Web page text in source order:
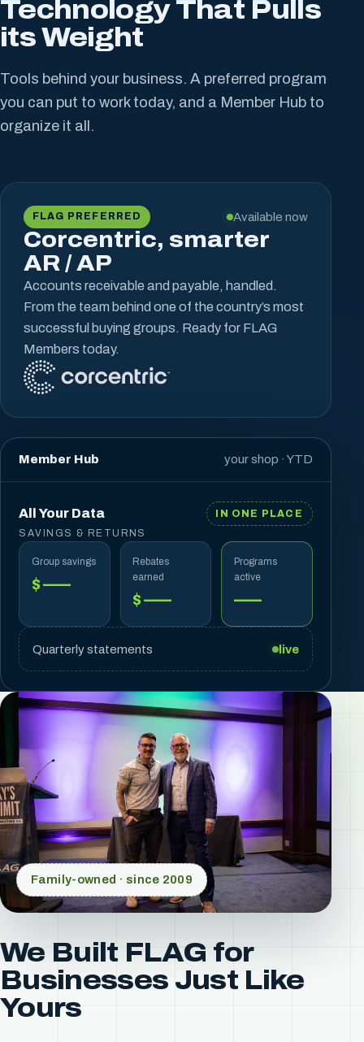
Technology That Pulls
its Weight
Tools behind your business. A preferred program
you can put to work today, and a Member Hub to
organize it all.
FLAG PREFERRED Available now
Corcentric, smarter
AR / AP
Accounts receivable and payable, handled.
From the team behind one of the country’s most
successful buying groups. Ready for FLAG
Members today.
Member Hub your shop · YTD
All Your Data
IN ONE PLACE
SAVINGS & RETURNS
Group savings
$ ——
Rebates
earned
$ ——
Programs
active
——
Quarterly statements live
Family-owned · since 2009
We Built FLAG for
Businesses Just Like
Yours